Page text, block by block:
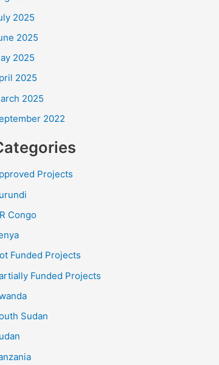
2025
2025
2025
2025
2025
2022
Projects
Congo
Funded Projects
Funded Projects
Sudan